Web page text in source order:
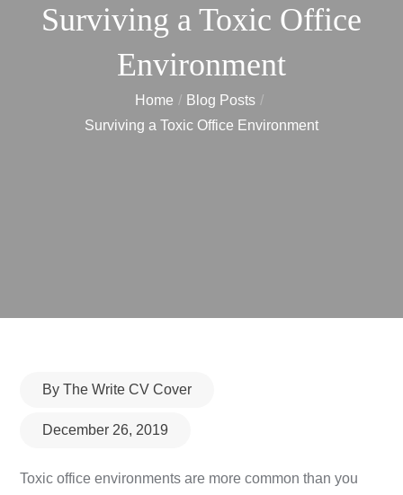
Surviving a Toxic Office
Environment
Home
Blog Posts
Surviving a Toxic Office Environment
ByThe Write CV Cover
December 26, 2019
Toxic office environments are more common than you